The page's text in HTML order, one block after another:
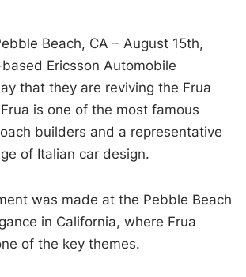
Beach, CA – August 15th,
Ericsson Automobile
that they are reviving the Frua
is one of the most famous
builders and a representative
of Italian car design.
was made at the Pebble Beach
in California, where Frua
of the key themes.